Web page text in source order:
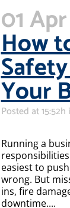
01 Apr
How
Your
Posted at 15:52h
Running a
easiest to
wrong. But
ins, fire
downtime....